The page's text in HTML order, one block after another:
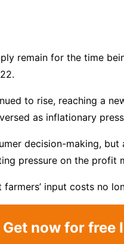
remain for the time
to rise, reaching a
as inflationary
decision-making,
pressure on the profit
input costs no
Get now for free